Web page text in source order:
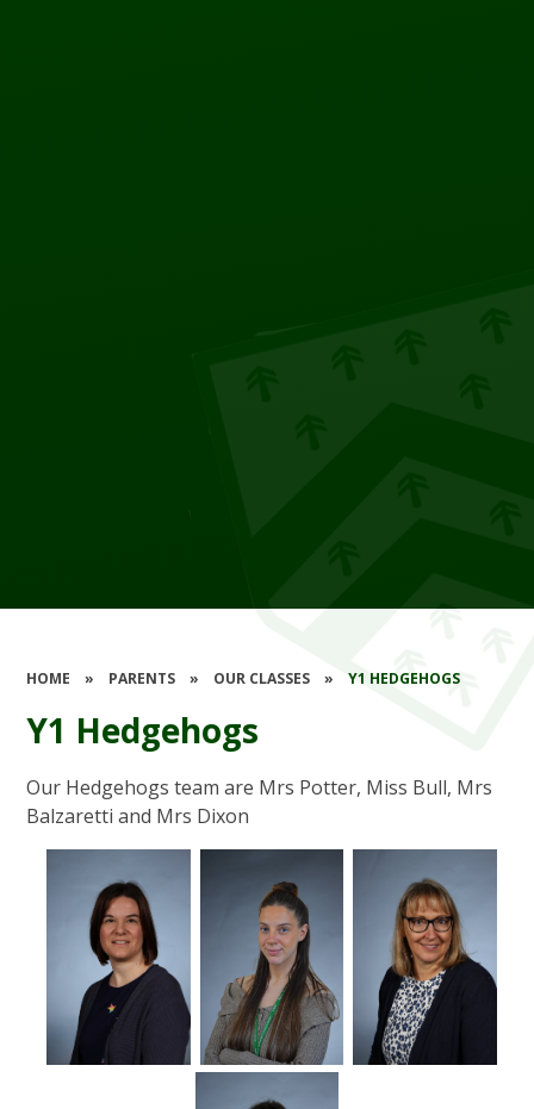
HOME » PARENTS » OUR CLASSES » Y1 HEDGEHOGS
Y1 Hedgehogs
Our Hedgehogs team are Mrs Potter, Miss Bull, Mrs
Balzaretti and Mrs Dixon